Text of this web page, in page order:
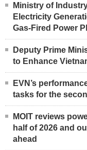
Ministry of
Electricity
Gas-Fired Power
Deputy Prime
to Enhance
EVN’s
tasks for the
MOIT reviews
half of 2026 and
ahead